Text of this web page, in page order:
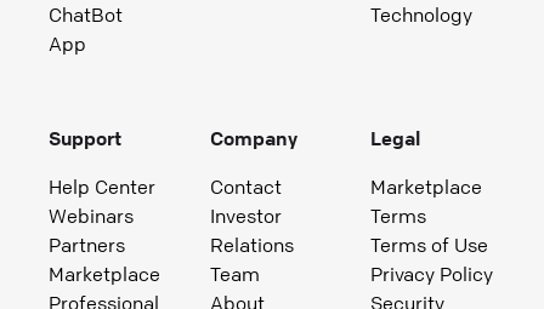
ChatBot
App
Technology
Support
Help Center
Webinars
Partners
Marketplace
Professional
Company
Contact
Investor
Relations
Team
About
Legal
Marketplace
Terms
Terms of Use
Privacy Policy
Security